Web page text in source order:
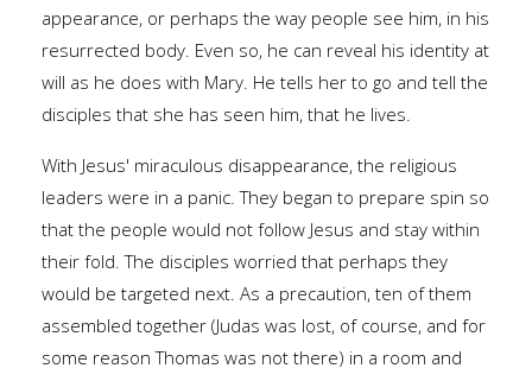
appearance, or perhaps the way people see him, in his
resurrected body. Even so, he can reveal his identity at
will as he does with Mary. He tells her to go and tell the
disciples that she has seen him, that he lives.
With Jesus' miraculous disappearance, the religious
leaders were in a panic. They began to prepare spin so
that the people would not follow Jesus and stay within
their fold. The disciples worried that perhaps they
would be targeted next. As a precaution, ten of them
assembled together (Judas was lost, of course, and for
some reason Thomas was not there) in a room and